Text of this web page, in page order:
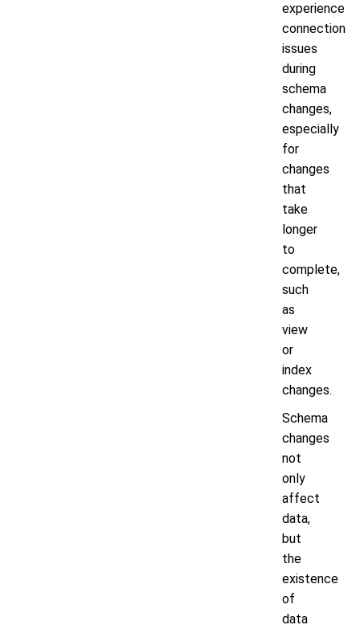
experience
connection
issues
during
schema
changes,
especially
for
changes
that
take
longer
to
complete,
such
as
view
or
index
changes.
Schema
changes
not
only
affect
data,
but
the
existence
of
data